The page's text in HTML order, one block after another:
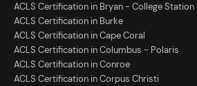
ACLS Certification in Bryan - College Station
ACLS Certification in Burke
ACLS Certification in Cape Coral
ACLS Certification in Columbus - Polaris
ACLS Certification in Conroe
ACLS Certification in Corpus Christi